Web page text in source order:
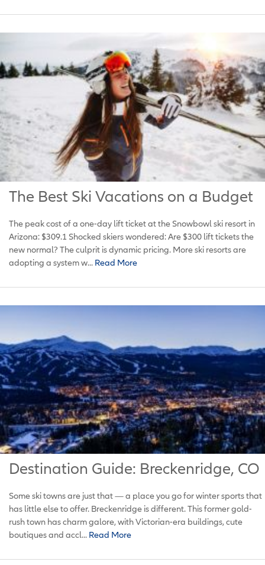
The Best Ski Vacations on a Budget
The peak cost of a one-day lift ticket at the Snowbowl ski resort in
Arizona: $309.1 Shocked skiers wondered: Are $300 lift tickets the
new normal? The culprit is dynamic pricing. More ski resorts are
adopting a system w... Read More
Destination Guide: Breckenridge, CO
Some ski towns are just that — a place you go for winter sports that
has little else to offer. Breckenridge is different. This former gold-
rush town has charm galore, with Victorian-era buildings, cute
boutiques and accl... Read More